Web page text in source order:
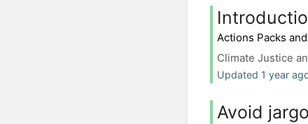
Actions Packs
Climate Justice
Updated 1 year
Avoid